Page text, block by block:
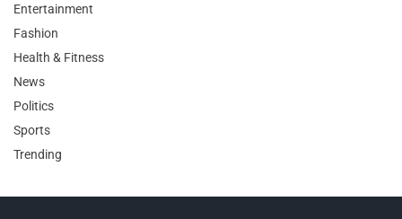
Entertainment
Fashion
Health & Fitness
News
Politics
Sports
Trending